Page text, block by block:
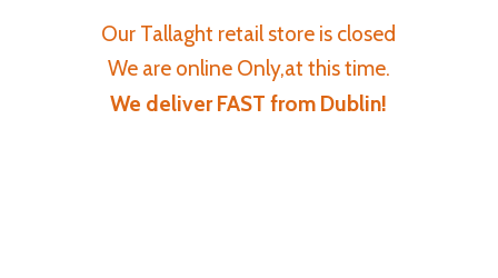
Our Tallaght retail store is closed
We are online Only,at this time.
We deliver FASTfrom Dublin!